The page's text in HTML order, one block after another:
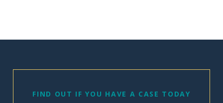
FIND OUT IF YOU HAVE A CASE TODAY